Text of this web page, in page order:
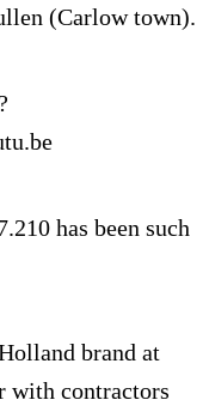
(Carlow town).
has been such
brand at
with contractors